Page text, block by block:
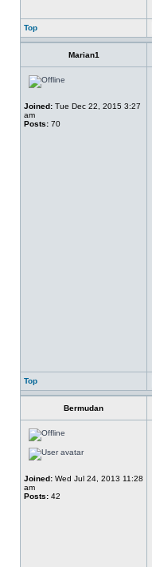
Top
Marian1
Joined: Tue Dec 22, 2015 3:27
am
Posts: 70
Top
Bermudan
Joined: Wed Jul 24, 2013 11:28
am
Posts: 42